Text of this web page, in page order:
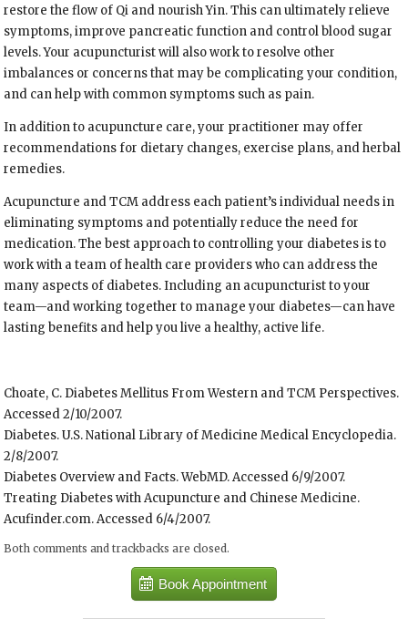
restore the flow of Qi and nourish Yin. This can ultimately relieve
symptoms, improve pancreatic function and control blood sugar
levels. Your acupuncturist will also work to resolve other
imbalances or concerns that may be complicating your condition,
and can help with common symptoms such as pain.
In addition to acupuncture care, your practitioner may offer
recommendations for dietary changes, exercise plans, and herbal
remedies.
Acupuncture and TCM address each patient’s individual needs in
eliminating symptoms and potentially reduce the need for
medication. The best approach to controlling your diabetes is to
work with a team of health care providers who can address the
many aspects of diabetes. Including an acupuncturist to your
team—and working together to manage your diabetes—can have
lasting benefits and help you live a healthy, active life.
Choate, C. Diabetes Mellitus From Western and TCM Perspectives.
Accessed 2/10/2007.
Diabetes. U.S. National Library of Medicine Medical Encyclopedia.
2/8/2007.
Diabetes Overview and Facts. WebMD. Accessed 6/9/2007.
Treating Diabetes with Acupuncture and Chinese Medicine.
Acufinder.com. Accessed 6/4/2007.
Both comments and trackbacks are closed.
Book Appointment